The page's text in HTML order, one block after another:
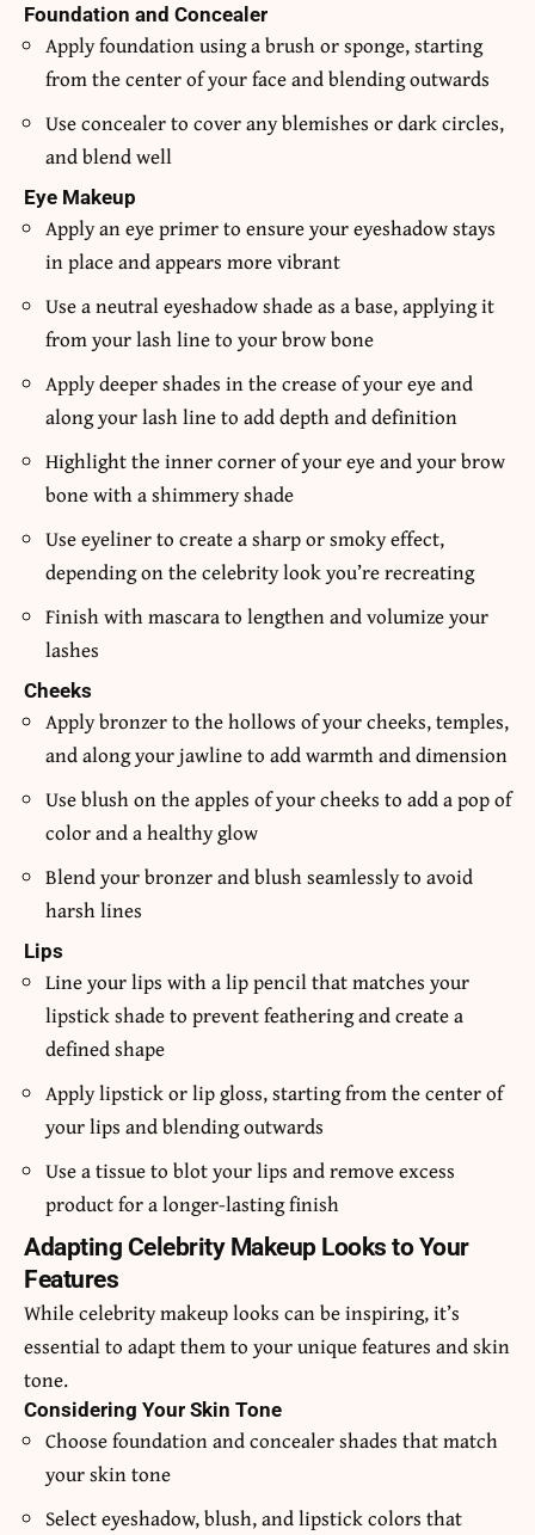
Foundation and Concealer
Apply foundation using a brush or sponge, starting
from the center of your face and blending outwards
Use concealer to cover any blemishes or dark circles,
and blend well
Eye Makeup
Apply an eye primer to ensure your eyeshadow stays
in place and appears more vibrant
Use a neutral eyeshadow shade as a base, applying it
from your lash line to your brow bone
Apply deeper shades in the crease of your eye and
along your lash line to add depth and definition
Highlight the inner corner of your eye and your brow
bone with a shimmery shade
Use eyeliner to create a sharp or smoky effect,
depending on the celebrity look you’re recreating
Finish with mascara to lengthen and volumize your
lashes
Cheeks
Apply bronzer to the hollows of your cheeks, temples,
and along your jawline to add warmth and dimension
Use blush on the apples of your cheeks to add a pop of
color and a healthy glow
Blend your bronzer and blush seamlessly to avoid
harsh lines
Lips
Line your lips with a lip pencil that matches your
lipstick shade to prevent feathering and create a
defined shape
Apply lipstick or lip gloss, starting from the center of
your lips and blending outwards
Use a tissue to blot your lips and remove excess
product for a longer-lasting finish
Adapting Celebrity Makeup Looks to Your
Features
While celebrity makeup looks can be inspiring, it’s
essential to adapt them to your unique features and skin
tone.
Considering Your Skin Tone
Choose foundation and concealer shades that match
your skin tone
Select eyeshadow, blush, and lipstick colors that